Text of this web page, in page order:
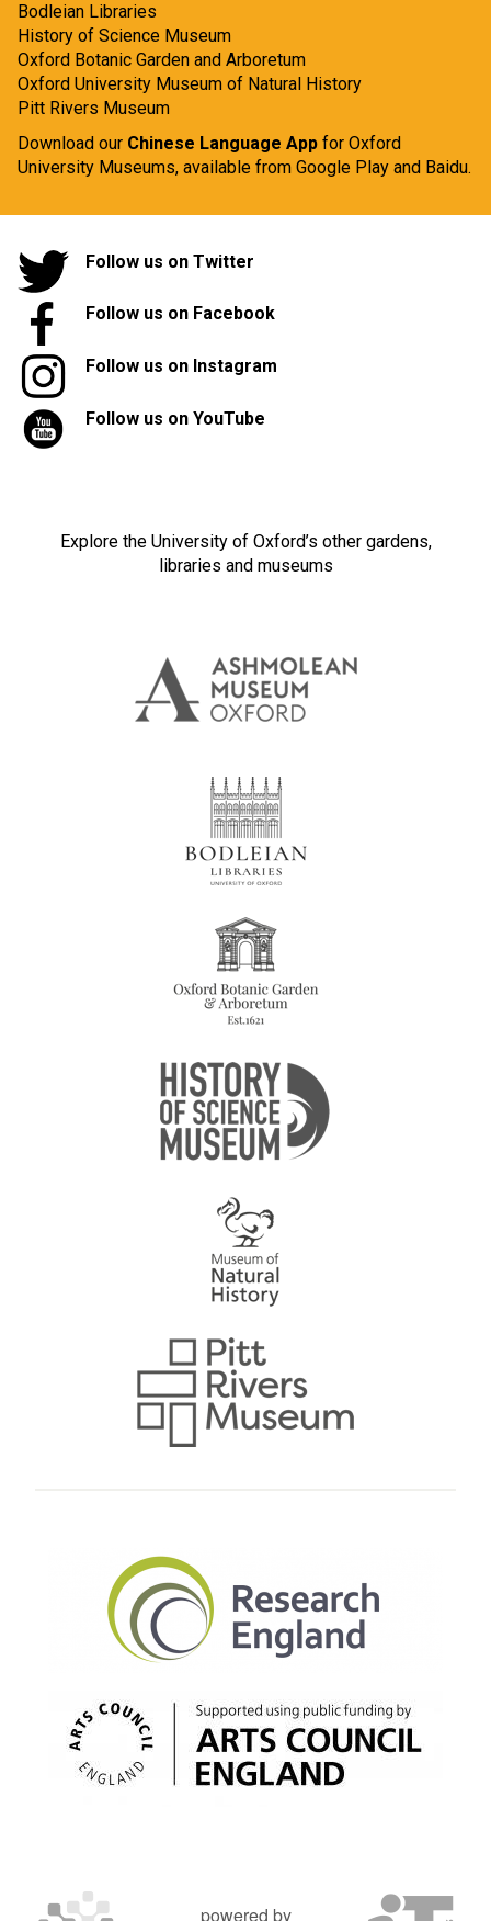
Bodleian Libraries
History of Science Museum
Oxford Botanic Garden and Arboretum
Oxford University Museum of Natural History
Pitt Rivers Museum
Download our Chinese Language App for Oxford
University Museums, available from Google Play and Baidu.
Follow us on Twitter
Follow us on Facebook
Follow us on Instagram
Follow us on YouTube
Explore the University of Oxford’s other gardens,
libraries and museums
powered by